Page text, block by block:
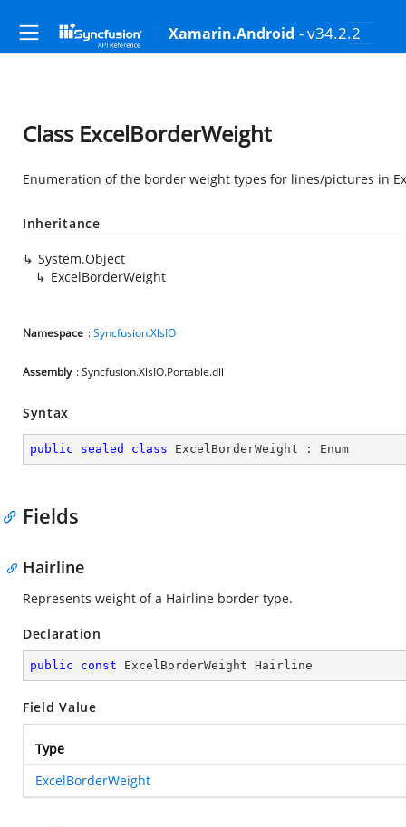
Xamarin.Android - v34.2.2
Class ExcelBorderWeight
Enumeration of the border weight types for lines/pictures in
Inheritance
System.Object
ExcelBorderWeight
Namespace :Syncfusion.XlsIO
Assembly : Syncfusion.XlsIO.Portable.dll
Syntax
public sealed class ExcelBorderWeight : Enum
Fields
Hairline
Represents weight of a Hairline border type.
Declaration
public const ExcelBorderWeight Hairline
Field Value
Type
ExcelBorderWeight